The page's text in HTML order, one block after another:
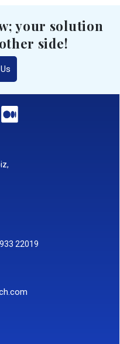
your solution
side!
22019